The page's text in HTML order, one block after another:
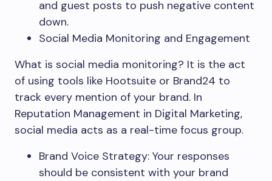
and guest posts to push negative content
down.
Social Media Monitoring and Engagement
What is social media monitoring? It is the act
of using tools like Hootsuite or Brand24 to
track every mention of your brand. In
Reputation Management in Digital Marketing,
social media acts as a real-time focus group.
Brand Voice Strategy: Your responses
should be consistent with your brand